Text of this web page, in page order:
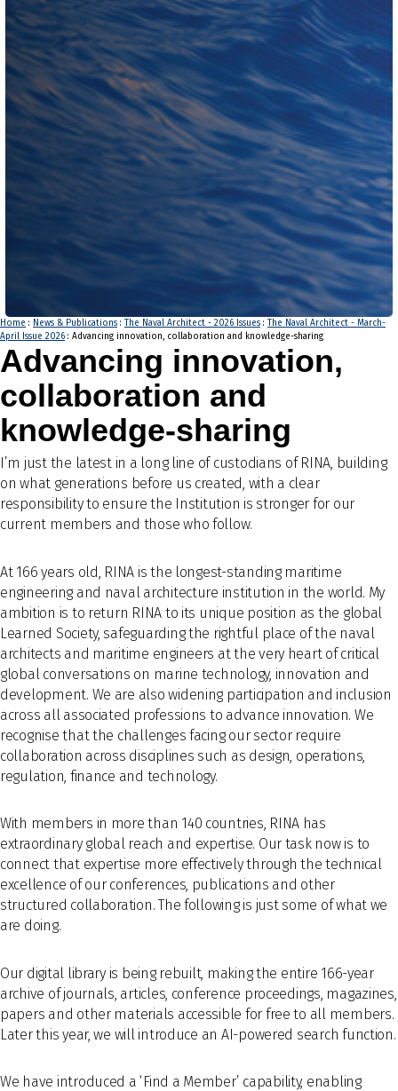
Home : News & Publications : The Naval Architect - 2026 Issues : The Naval Architect - March-
April Issue 2026 : Advancing innovation, collaboration and knowledge-sharing
Advancing innovation,
collaboration and
knowledge-sharing
I’m just the latest in a long line of custodians of RINA, building
on what generations before us created, with a clear
responsibility to ensure the Institution is stronger for our
current members and those who follow.
At 166 years old, RINA is the longest-standing maritime
engineering and naval architecture institution in the world. My
ambition is to return RINA to its unique position as the global
Learned Society, safeguarding the rightful place of the naval
architects and maritime engineers at the very heart of critical
global conversations on marine technology, innovation and
development. We are also widening participation and inclusion
across all associated professions to advance innovation. We
recognise that the challenges facing our sector require
collaboration across disciplines such as design, operations,
regulation, finance and technology.
With members in more than 140 countries, RINA has
extraordinary global reach and expertise. Our task now is to
connect that expertise more effectively through the technical
excellence of our conferences, publications and other
structured collaboration. The following is just some of what we
are doing.
Our digital library is being rebuilt, making the entire 166-year
archive of journals, articles, conference proceedings, magazines,
papers and other materials accessible for free to all members.
Later this year, we will introduce an AI-powered search function.
We have introduced a ‘Find a Member’ capability, enabling